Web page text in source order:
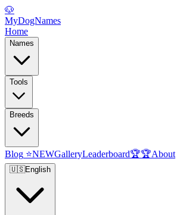
🐶
MyDogNames
Home
Names
Tools
Breeds
Blog ⭐NEWGalleryLeaderboard🏆🏆About
🇺🇸English